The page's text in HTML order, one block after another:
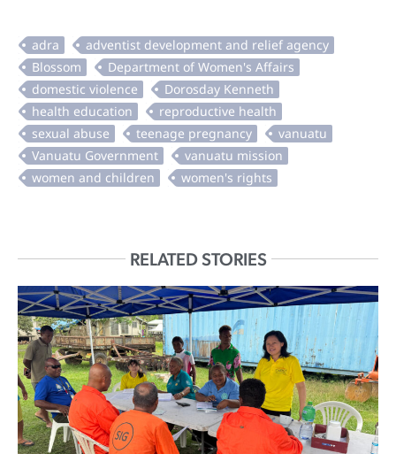
RELATED STORIES